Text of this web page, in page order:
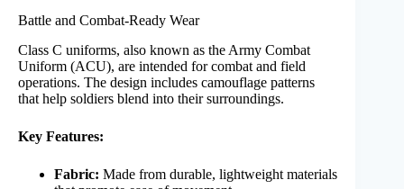
Battle and Combat-Ready Wear
Class C uniforms, also known as the Army Combat
Uniform (ACU), are intended for combat and field
operations. The design includes camouflage patterns
that help soldiers blend into their surroundings.
Key Features:
Fabric: Made from durable, lightweight materials